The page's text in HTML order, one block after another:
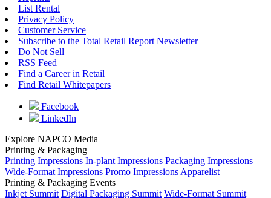
List Rental
Privacy Policy
Customer Service
Subscribe to the Total Retail Report Newsletter
Do Not Sell
RSS Feed
Find a Career in Retail
Find Retail Whitepapers
Facebook
LinkedIn
Explore NAPCO Media
Printing & Packaging
Printing Impressions In-plant Impressions Packaging Impressions
Wide-Format Impressions Promo Impressions Apparelist
Printing & Packaging Events
Inkjet Summit Digital Packaging Summit Wide-Format Summit